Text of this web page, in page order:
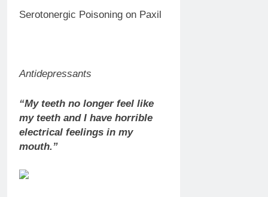
Serotonergic Poisoning on Paxil
Antidepressants
“My teeth no longer feel like
my teeth and I have horrible
electrical feelings in my
mouth.”